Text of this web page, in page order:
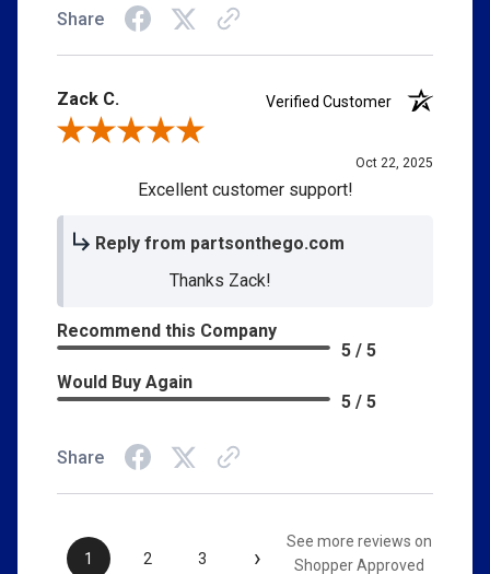
Share
Zack C.
Verified Customer
Review By Zack C.
Oct 22, 2025
Excellent customer support!
Reply from partsonthego.com
Thanks Zack!
Recommend this Company
5 / 5
Would Buy Again
5 / 5
Share
1 2 3 ›
See more reviews on
Shopper Approved